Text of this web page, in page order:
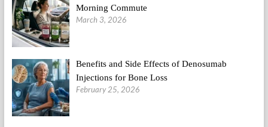
Morning Commute
March 3, 2026
Benefits and Side Effects of Denosumab
Injections for Bone Loss
February 25, 2026